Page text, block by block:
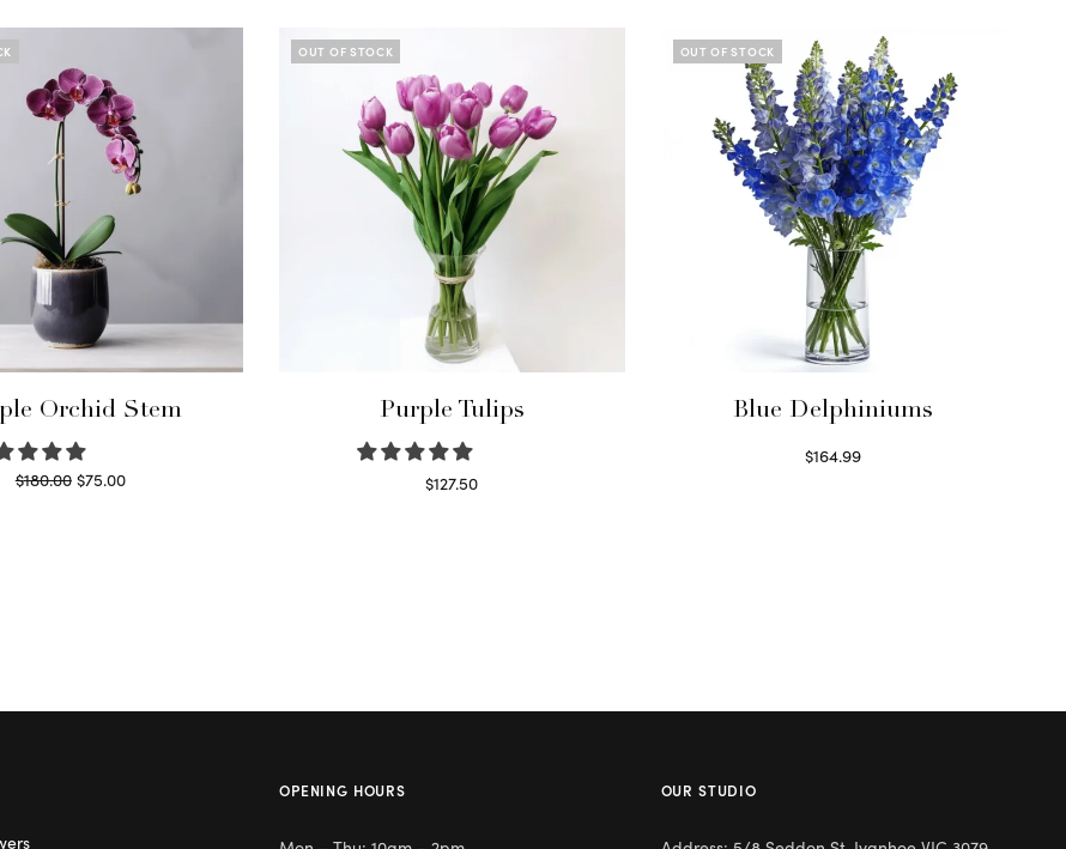
Orchid Stem
$180.00 Original
$75.00Current
OUT OF STOCK
Purple Tulips
$127.50
OUT OF STOCK
Blue Delphiniums
$164.99
OPENING HOURS OUR STUDIO